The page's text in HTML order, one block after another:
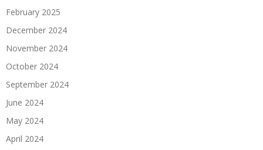
February 2025
December 2024
November 2024
October 2024
September 2024
June 2024
May 2024
April 2024